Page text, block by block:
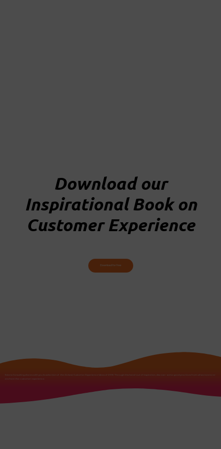
Download our
Inspirational Book on
Customer Experience
Download for free
Extens Consulting shares with you its selection of the 24 best Customer Experience Ideas of 2018. Through this hand-out of inspiration, discover some good practices from all sectors to re-
enchant the customer experience.